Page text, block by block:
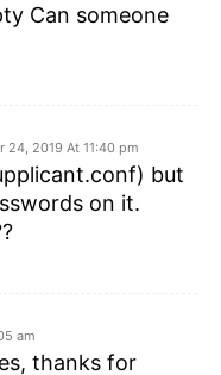
Can someone
24, 2019 At 11:40 pm
but
on it.
am
thanks for